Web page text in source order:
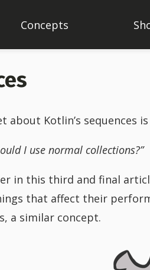
Concepts
Kotlin’s sequences
I use normal collections?”
in this third and final
that affect their
a similar concept.